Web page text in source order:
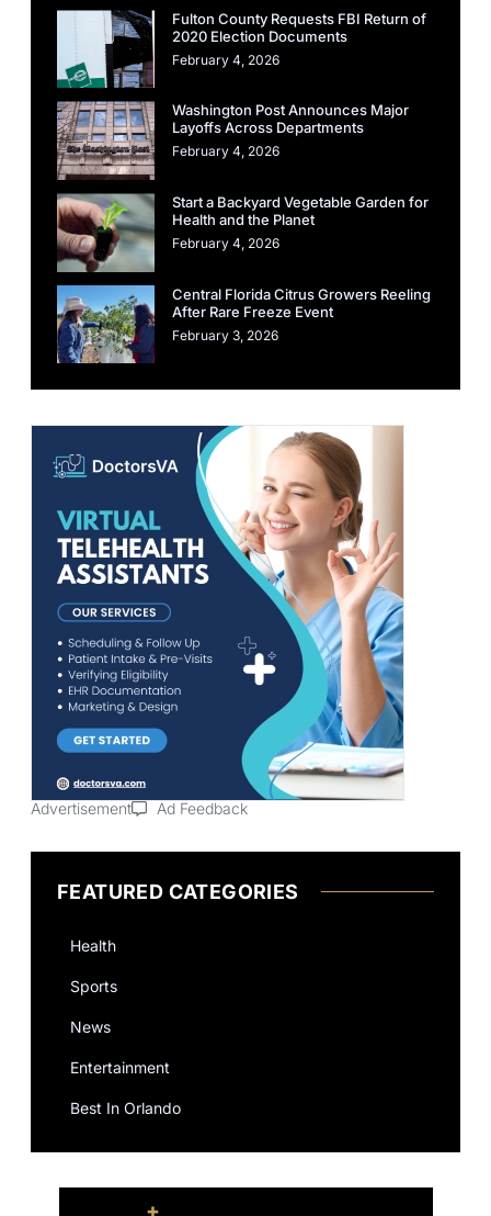
Fulton County Requests FBI Return of
2020 Election Documents
February 4, 2026
Washington Post Announces Major
Layoffs Across Departments
February 4, 2026
Start a Backyard Vegetable Garden for
Health and the Planet
February 4, 2026
Central Florida Citrus Growers Reeling
After Rare Freeze Event
February 3, 2026
Advertisement Ad Feedback
FEATURED CATEGORIES
Health
Sports
News
Entertainment
Best In Orlando